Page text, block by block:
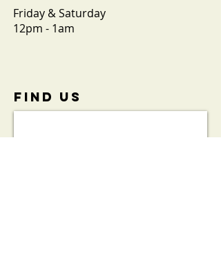
Friday & Saturday
12pm - 1am
FIND​ US